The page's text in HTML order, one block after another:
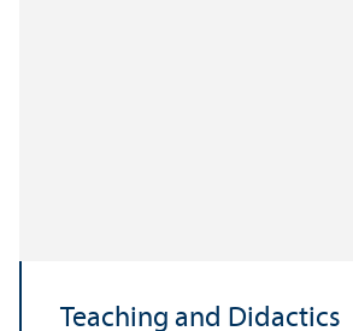
Teaching and Didactics